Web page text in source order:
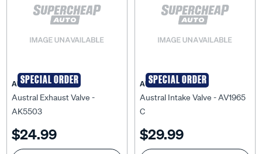
SPECIAL ORDER
AUSTRAL
Austral Exhaust Valve -
AK5503
$24.99
SPECIAL ORDER
AUSTRAL
Austral Intake Valve - AV1965
C
$29.99